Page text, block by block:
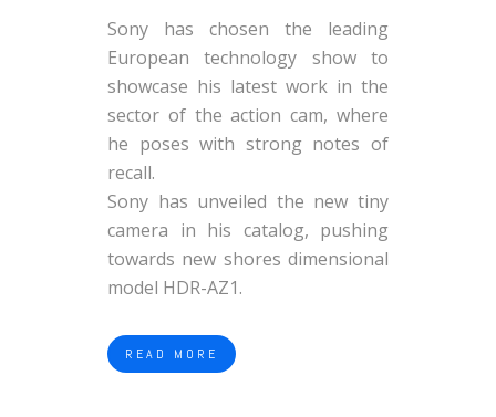
Sony has chosen the leading
European technology show to
showcase his latest work in the
sector of the action cam, where
he poses with strong notes of
recall.
Sony has unveiled the new tiny
camera in his catalog, pushing
towards new shores dimensional
model HDR-AZ1.
READ MORE